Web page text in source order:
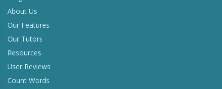
About Us
Our Features
Our Tutors
Resources
User Reviews
Count Words